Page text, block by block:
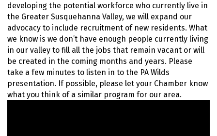
developing the potential workforce who currently live in
the Greater Susquehanna Valley, we will expand our
advocacy to include recruitment of new residents. What
we know is we don’t have enough people currently living
in our valley to fill all the jobs that remain vacant or will
be created in the coming months and years. Please
take a few minutes to listen in to the PA Wilds
presentation. If possible, please let your Chamber know
what you think of a similar program for our area.